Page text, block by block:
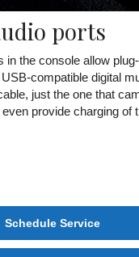
ports
in the console allow
compatible digital
just the one that
provide charging of
Schedule Service